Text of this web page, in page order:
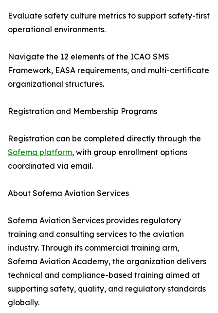
Evaluate safety culture metrics to support safety-first
operational environments.
Navigate the 12 elements of the ICAO SMS
Framework, EASA requirements, and multi-certificate
organizational structures.
Registration and Membership Programs
Registration can be completed directly through the
Sofema platform, with group enrollment options
coordinated via email.
About Sofema Aviation Services
Sofema Aviation Services provides regulatory
training and consulting services to the aviation
industry. Through its commercial training arm,
Sofema Aviation Academy, the organization delivers
technical and compliance-based training aimed at
supporting safety, quality, and regulatory standards
globally.